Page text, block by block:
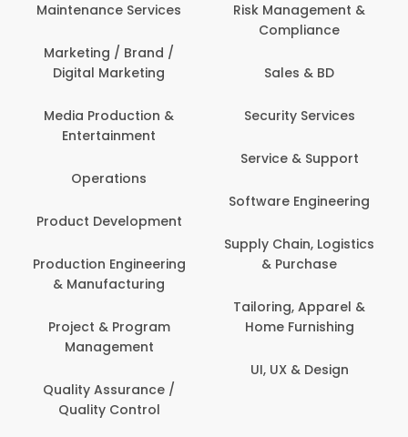
Maintenance Services
Marketing / Brand /
Digital Marketing
Media Production &
Entertainment
Operations
Product Development
Production Engineering
& Manufacturing
Project & Program
Management
Quality Assurance /
Quality Control
Risk Management &
Compliance
Sales & BD
Security Services
Service & Support
Software Engineering
Supply Chain, Logistics
& Purchase
Tailoring, Apparel &
Home Furnishing
UI, UX & Design